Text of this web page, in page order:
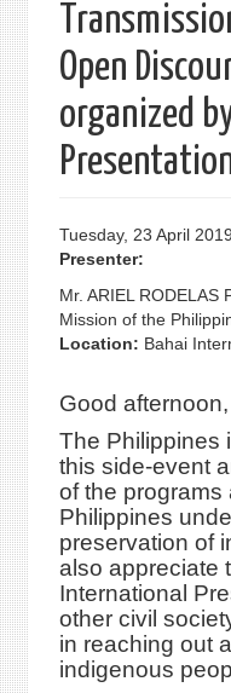
Open
organized
Tuesday, 23 April 2019
Presenter:
Mr. ARIEL RODELAS
Mission of the
Location: Bahai
Good
The Philippines
this side-event
of the programs
Philippines
preservation of
also appreciate
International
other civil
in reaching out
indigenous